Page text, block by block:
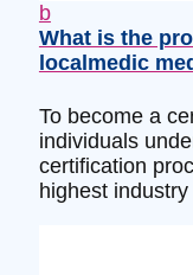
b
What is the
localmedic
To become a
individuals
certification
highest